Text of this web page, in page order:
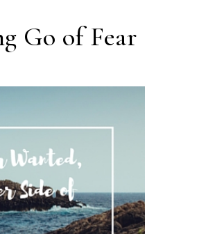
Go of Fear